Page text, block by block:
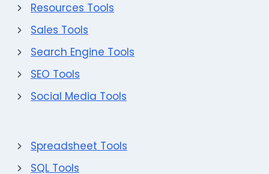
Resources Tools
Sales Tools
Search Engine Tools
SEO Tools
Social Media Tools
Spreadsheet Tools
SQL Tools